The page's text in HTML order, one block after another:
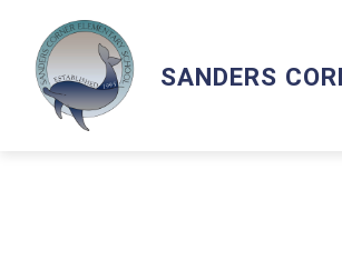
content
SANDERS